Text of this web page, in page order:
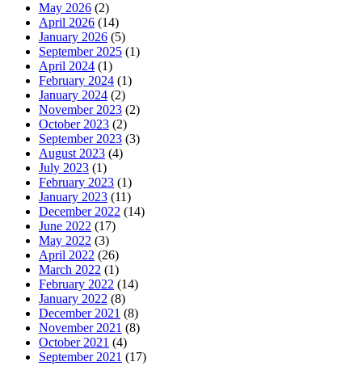
May 2026 (2)
April 2026 (14)
January 2026 (5)
September 2025 (1)
April 2024 (1)
February 2024 (1)
January 2024 (2)
November 2023 (2)
October 2023 (2)
September 2023 (3)
August 2023 (4)
July 2023 (1)
February 2023 (1)
January 2023 (11)
December 2022 (14)
June 2022 (17)
May 2022 (3)
April 2022 (26)
March 2022 (1)
February 2022 (14)
January 2022 (8)
December 2021 (8)
November 2021 (8)
October 2021 (4)
September 2021 (17)